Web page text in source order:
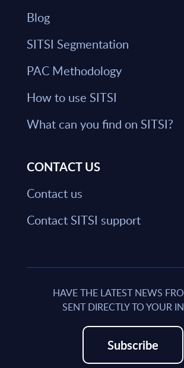
Blog
SITSI Segmentation
PAC Methodology
How to use SITSI
What can you find on SITSI?
CONTACT US
Contact us
Contact SITSI support
HAVE THE LATEST NEWS
SENT DIRECTLY TO YOUR
Subscribe